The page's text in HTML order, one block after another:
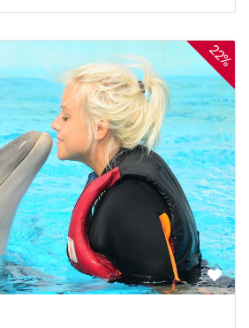
22%